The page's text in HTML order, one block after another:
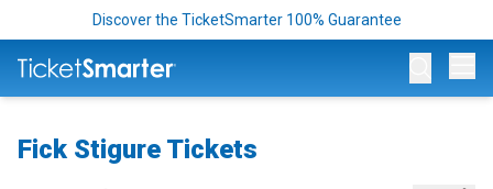
Discover the TicketSmarter 100% Guarantee
Fick Stigure Tickets